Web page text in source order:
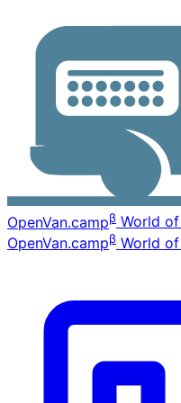
OpenVan.campβ World
OpenVan.campβ World